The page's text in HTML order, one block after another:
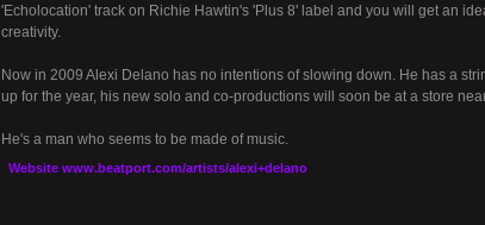
'Echolocation' track on Richie Hawtin's 'Plus 8' label and you will get an
creativity.
Now in 2009 Alexi Delano has no intentions of slowing down. He has a
up for the year, his new solo and co-productions will soon be at a store
He's a man who seems to be made of music.
Website www.beatport.com/artists/alexi+delano